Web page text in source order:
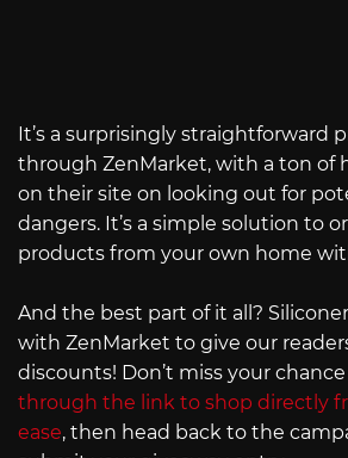
It’s a surprisingly straightforward
through ZenMarket, with a ton of
on their site on looking out for
dangers. It’s a simple solution to
products from your own home
And the best part of it all?
with ZenMarket to give our
discounts! Don’t miss your
through the link to shop directly
ease, then head back to the